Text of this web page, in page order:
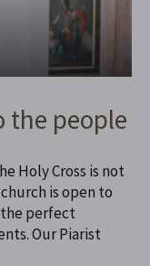
the people
Holy Cross is not
is open to
perfect
Our Piarist